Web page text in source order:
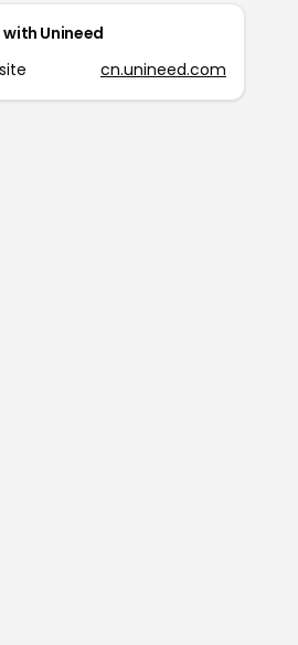
with Unineed
cn.unineed.com